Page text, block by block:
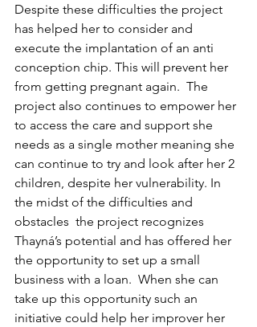
Despite these difficulties the project
has helped her to consider and
execute the implantation of an anti
conception chip. This will prevent her
from getting pregnant again.  The
project also continues to empower her
to access the care and support she
needs as a single mother meaning she
can continue to try and look after her 2
children, despite her vulnerability. In
the midst of the difficulties and
obstacles  the project recognizes
Thayná’s potential and has offered her
the opportunity to set up a small
business with a loan.  When she can
take up this opportunity such an
initiative could help her improver her